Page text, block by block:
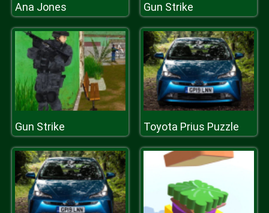
Ana Jones Gun Strike
Gun Strike Toyota Prius Puzzle